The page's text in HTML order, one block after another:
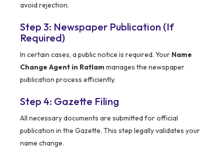
avoid rejection.
Step 3: Newspaper Publication (If
Required)
In certain cases, a public notice is required. Your Name
Change Agent in Ratlam manages the newspaper
publication process efficiently.
Step 4: Gazette Filing
All necessary documents are submitted for official
publication in the Gazette. This step legally validates your
name change.